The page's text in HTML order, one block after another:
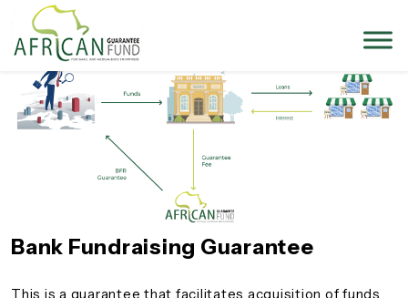
Bank Fundraising Guarantee
This is a guarantee that facilitates acquisition of funds